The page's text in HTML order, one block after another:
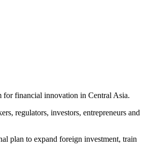
financial innovation in Central Asia.
regulators, investors, entrepreneurs and
plan to expand foreign investment, train